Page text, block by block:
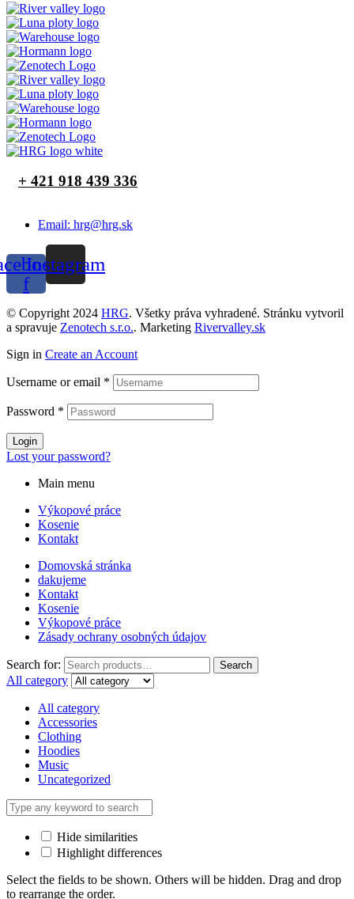
+ 421 918 439 336
Email: hrg@hrg.sk
f
Instagram
© Copyright 2024 HRG. Všetky práva vyhradené. Stránku vytvoril
a spravuje Zenotech s.r.o.. Marketing Rivervalley.sk
Sign in Create an Account
Username or email *
Password *
Login
Lost your password?
Main menu
Výkopové práce
Kosenie
Kontakt
Domovská stránka
dakujeme
Kontakt
Kosenie
Výkopové práce
Zásady ochrany osobných údajov
Search for: Search
All category
All category
Accessories
Clothing
Hoodies
Music
Uncategorized
Hide similarities
Highlight differences
Select the fields to be shown. Others will be hidden. Drag and drop
to rearrange the order.